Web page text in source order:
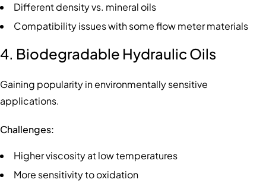
Different density vs. mineral oils
Compatibility issues with some flow meter materials
4. Biodegradable Hydraulic Oils
Gaining popularity in environmentally sensitive
applications.
Challenges:
Higher viscosity at low temperatures
More sensitivity to oxidation